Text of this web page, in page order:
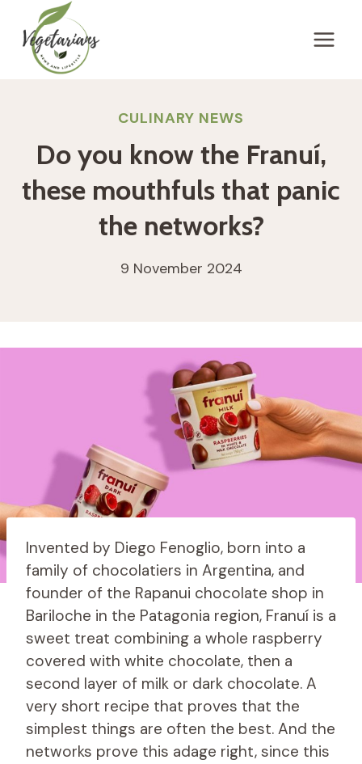
content
CULINARY NEWS
Do you know the Franuí,
these mouthfuls that panic
the networks?
9 November 2024
Invented by Diego Fenoglio, born into a
family of chocolatiers in Argentina, and
founder of the Rapanui chocolate shop in
Bariloche in the Patagonia region, Franuí is a
sweet treat combining a whole raspberry
covered with white chocolate, then a
second layer of milk or dark chocolate. A
very short recipe that proves that the
simplest things are often the best. And the
networks prove this adage right, since this